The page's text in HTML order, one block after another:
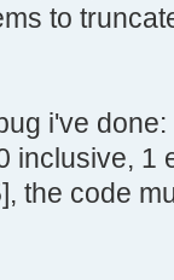
Array ();
to
i've
inclusive, 1
the code